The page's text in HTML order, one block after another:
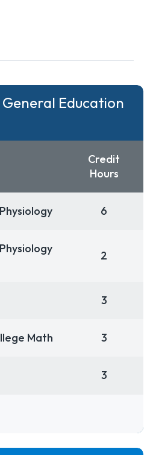
Education
Credit
Hours
6
2
3
Math 3
3